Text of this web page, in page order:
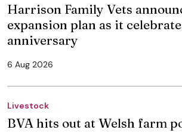
Harrison Family Vets
expansion plan as it
anniversary
6 Aug 2026
Livestock
BVA hits out at Welsh farm